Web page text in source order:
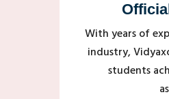
With years of
industry,
students